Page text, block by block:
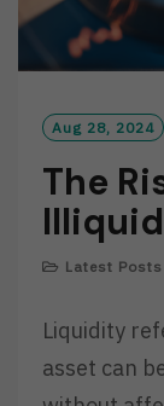
Aug 28, 2024
The
Latest Posts
Liquidity
asset can